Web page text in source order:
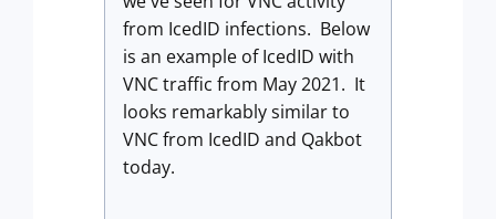
from IcedID infections. Below
is an example of IcedID with
VNC traffic from May 2021. It
looks remarkably similar to
VNC from IcedID and Qakbot
today.